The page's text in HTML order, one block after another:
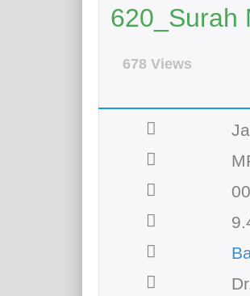
620_Surah
678 Views